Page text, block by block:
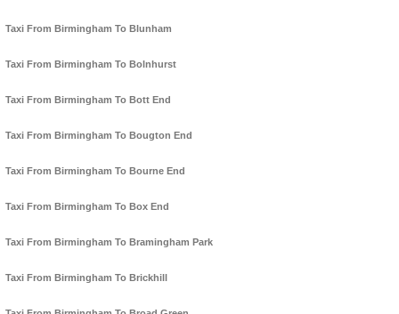
Taxi From Birmingham To Blunham
Taxi From Birmingham To Bolnhurst
Taxi From Birmingham To Bott End
Taxi From Birmingham To Bougton End
Taxi From Birmingham To Bourne End
Taxi From Birmingham To Box End
Taxi From Birmingham To Bramingham Park
Taxi From Birmingham To Brickhill